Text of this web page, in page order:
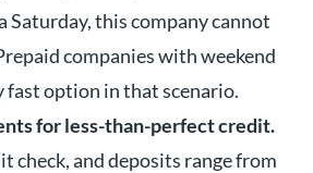
Saturday, this company cannot
companies with weekend
fast option in that scenario.
for less-than-perfect credit.
check, and deposits range from